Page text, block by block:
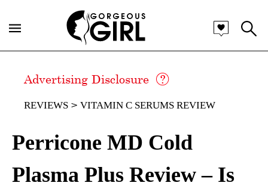
Advertising Disclosure
REVIEWS VITAMIN C SERUMS REVIEW
Perricone MD Cold
Plasma Plus Review – Is